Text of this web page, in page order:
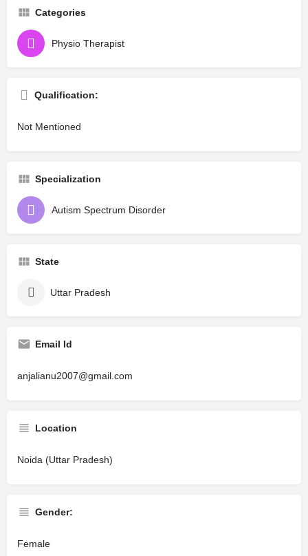
Categories
Physio Therapist
Qualification:
Not Mentioned
Specialization
Autism Spectrum Disorder
State
Uttar Pradesh
Email Id
anjalianu2007@gmail.com
Location
Noida (Uttar Pradesh)
Gender:
Female